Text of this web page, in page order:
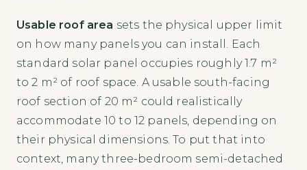
Usable roof area sets the physical upper limit
on how many panels you can install. Each
standard solar panel occupies roughly 1.7 m²
to 2 m² of roof space. A usable south-facing
roof section of 20 m² could realistically
accommodate 10 to 12 panels, depending on
their physical dimensions. To put that into
context, many three-bedroom semi-detached